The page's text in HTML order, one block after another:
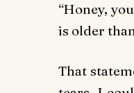
“Honey,
is older
That